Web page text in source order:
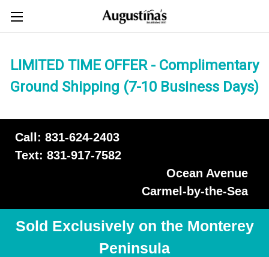
LIMITED TIME OFFER - Complimentary
Ground Shipping (7-10 Business Days)
Call: 831-624-2403
Text: 831-917-7582
Ocean Avenue
Carmel-by-the-Sea
Sold Exclusively on the Monterey
Peninsula